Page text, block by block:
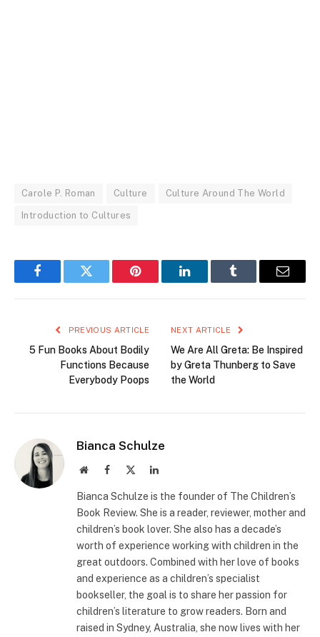
Carole P. Roman Culture Culture Around The World
Introduction to Cultures
FacebookTwitter Pinterest LinkedInTumblr Email
PREVIOUS ARTICLE
5 Fun Books About Bodily
Functions Because
Everybody Poops
NEXT ARTICLE
We Are All Greta: Be Inspired
by Greta Thunberg to Save
the World
Bianca Schulze
WebsiteFacebook LinkedIn
Bianca Schulze is the founder of The Children’s
Book Review. She is a reader, reviewer, mother and
children’s book lover. She also has a decade’s
worth of experience working with children in the
great outdoors. Combined with her love of books
and experience as a children’s specialist
bookseller, the goal is to share her passion for
children’s literature to grow readers. Born and
raised in Sydney, Australia, she now lives with her